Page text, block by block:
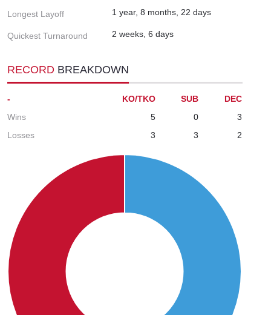
Longest Layoff 1 year, 8 months, 22 days
Quickest Turnaround 2 weeks, 6 days
RECORD BREAKDOWN
- KO/TKO SUB
DEC
Wins
5 0
3
Losses
3 3 2